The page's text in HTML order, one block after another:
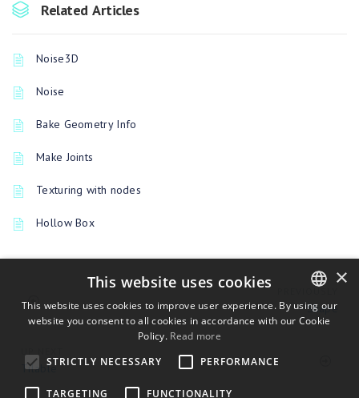
Related Articles
Noise3D
Noise
Bake Geometry Info
Make Joints
Texturing with nodes
Hollow Box
Shape
Tilable
ENGLISH
×
This website uses cookies
This website uses cookies to improve user experience. By using our
website you consent to all cookies in accordance with our Cookie
Policy. Read more
STRICTLY NECESSARY
PERFORMANCE
TARGETING FUNCTIONALITY